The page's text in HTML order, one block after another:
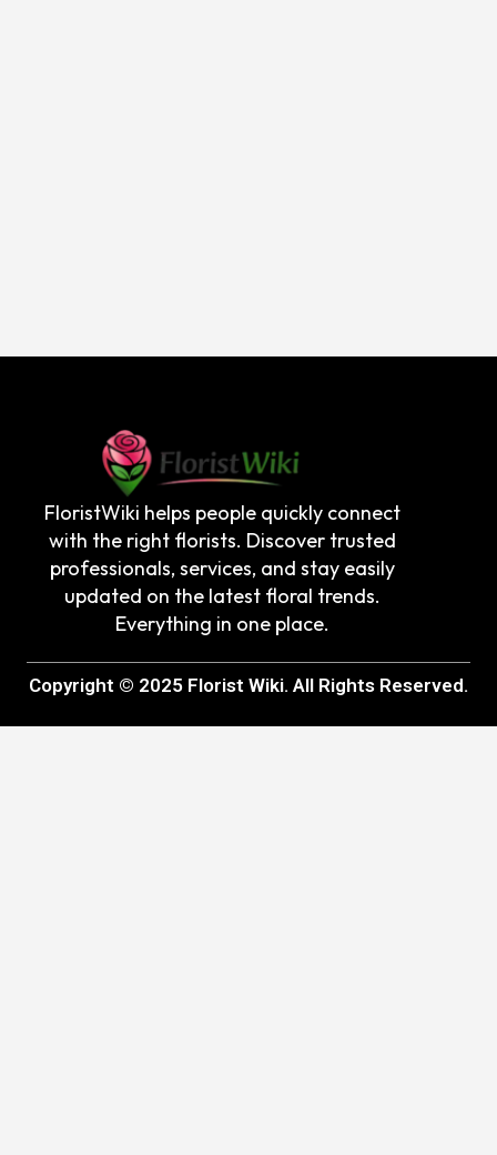
FloristWiki helps people quickly connect
with the right florists. Discover trusted
professionals, services, and stay easily
updated on the latest floral trends.
Everything in one place.
Copyright © 2025 Florist Wiki. All Rights Reserved.